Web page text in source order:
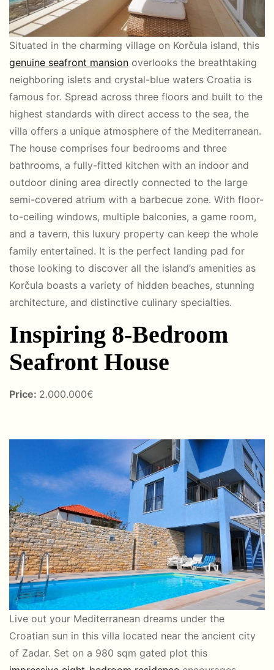
Situated in the charming village on Korčula island, this
genuine seafront mansion overlooks the breathtaking
neighboring islets and crystal-blue waters Croatia is
famous for. Spread across three floors and built to the
highest standards with direct access to the sea, the
villa offers a unique atmosphere of the Mediterranean.
The house comprises four bedrooms and three
bathrooms, a fully-fitted kitchen with an indoor and
outdoor dining area directly connected to the large
semi-covered atrium with a barbecue zone. With floor-
to-ceiling windows, multiple balconies, a game room,
and a tavern, this luxury property can keep the whole
family entertained. It is the perfect landing pad for
those looking to discover all the island’s amenities as
Korčula boasts a variety of hidden beaches, stunning
architecture, and distinctive culinary specialties.
Inspiring 8-Bedroom
Seafront House
Price: 2.000.000€
Live out your Mediterranean dreams under the
Croatian sun in this villa located near the ancient city
of Zadar. Set on a 980 sqm gated plot this